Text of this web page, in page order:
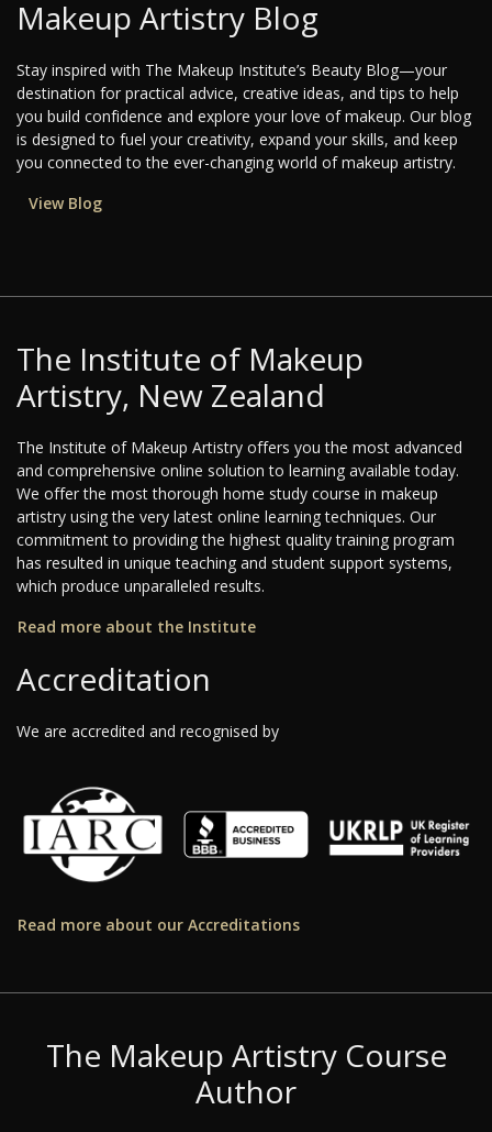
Makeup Artistry Blog
Stay inspired with The Makeup Institute’s Beauty Blog—your
destination for practical advice, creative ideas, and tips to help
you build confidence and explore your love of makeup. Our blog
is designed to fuel your creativity, expand your skills, and keep
you connected to the ever-changing world of makeup artistry.
View Blog
The Institute of Makeup
Artistry, New Zealand
The Institute of Makeup Artistry offers you the most advanced
and comprehensive online solution to learning available today.
We offer the most thorough home study course in makeup
artistry using the very latest online learning techniques. Our
commitment to providing the highest quality training program
has resulted in unique teaching and student support systems,
which produce unparalleled results.
Read more about the Institute
Accreditation
We are accredited and recognised by
Read more about our Accreditations
The Makeup Artistry Course
Author